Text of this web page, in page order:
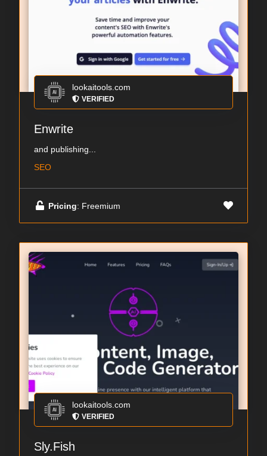
lookaitools.com
VERIFIED
Enwrite
and publishing...
SEO
Pricing: Freemium
lookaitools.com
VERIFIED
Sly.Fish